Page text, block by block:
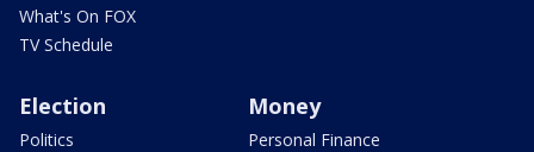
What's On FOX
TV Schedule
Election
Politics
Money
Personal Finance